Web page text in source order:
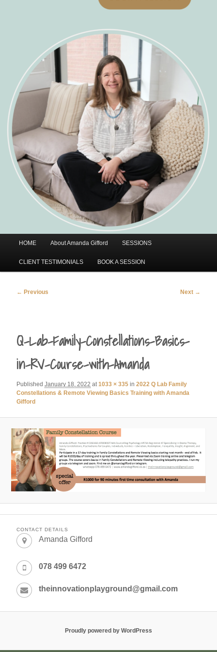
HOME About Amanda Gifford SESSIONS
CLIENT TESTIMONIALS BOOK A SESSION
Image
← Previous Next →
Q-Lab-Family-Constellations-Basics-
in-RV-Course-with-Amanda
PublishedJanuary 18, 2022 at1033 × 335 in2022 Q Lab Family
Constellations & Remote Viewing Basics Training with Amanda
Gifford
CONTACT DETAILS
Amanda Gifford
078 499 6472
theinnovationplayground@gmail.com
Proudly powered by WordPress